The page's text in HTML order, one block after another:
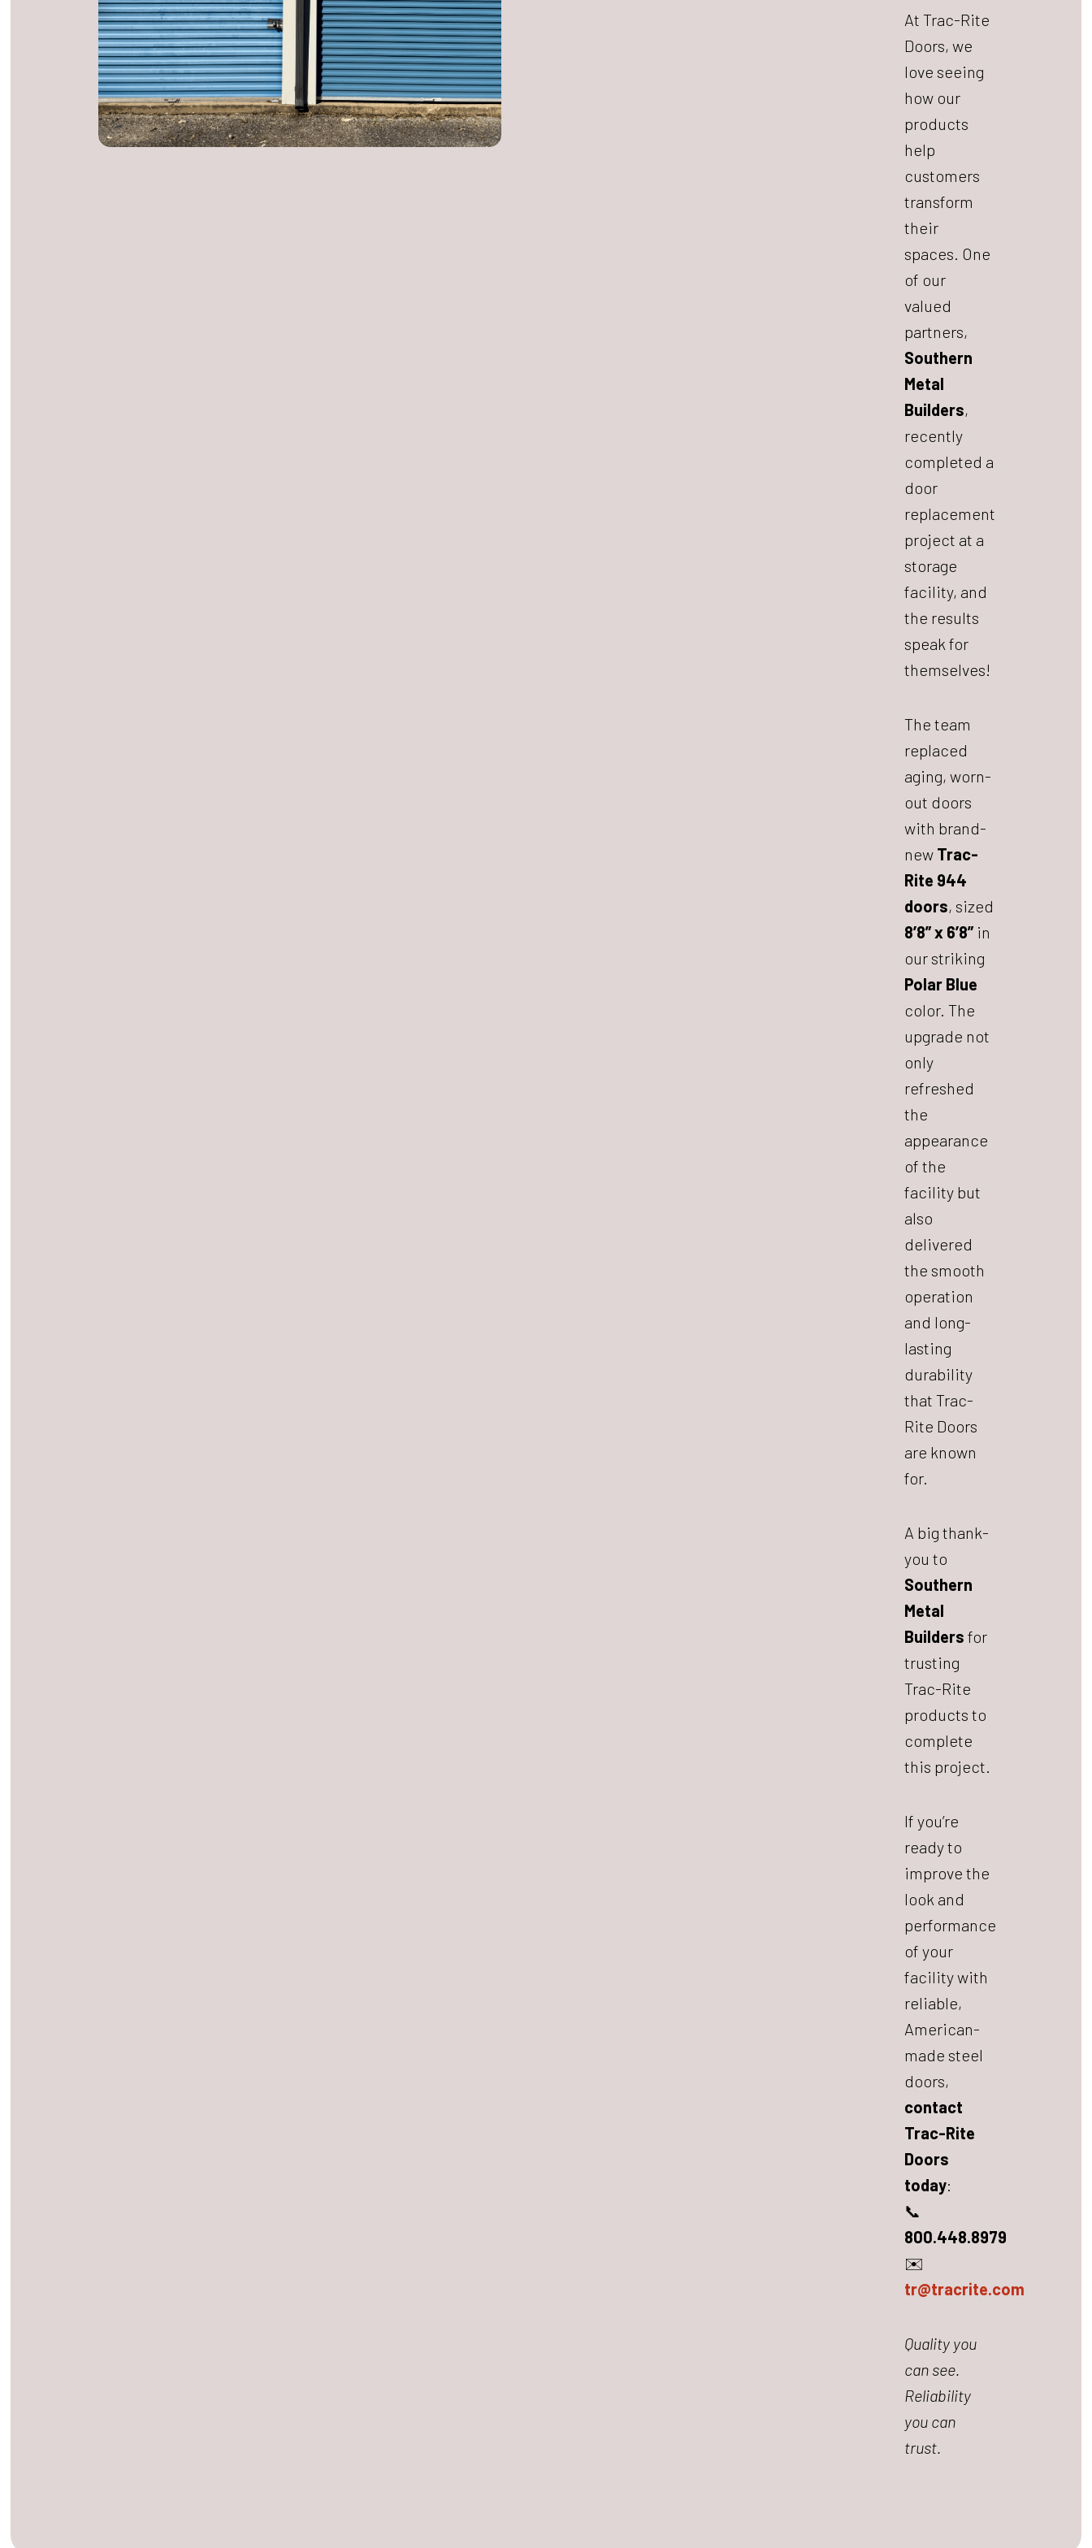
At Trac-Rite
Doors, we
love seeing
how our
products
help
customers
transform
their
spaces. One
of our
valued
partners,
Southern
Metal
Builders,
recently
completed a
door
replacement
project at a
storage
facility, and
the results
speak for
themselves!
The team
replaced
aging, worn-
out doors
with brand-
new Trac-
Rite 944
doors, sized
8’8” x 6’8”in
our striking
Polar Blue
color. The
upgrade not
only
refreshed
the
appearance
of the
facility but
also
delivered
the smooth
operation
and long-
lasting
durability
that Trac-
Rite Doors
are known
for.
A big thank-
you to
Southern
Metal
Builders for
trusting
Trac-Rite
products to
complete
this project.
If you’re
ready to
improve the
look and
performance
of your
facility with
reliable,
American-
made steel
doors,
contact
Trac-Rite
Doors
today:
📞
800.448.8979
✉️
tr@tracrite.com
Quality you
can see.
Reliability
you can
trust.